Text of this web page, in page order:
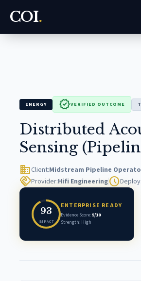
COI.
ENERGY verifiedVERIFIED OUTCOME
Distributed
Sensing
domainClient:Midstream Pipeline
handshakeProvider:Hifi Engineeringschedule
93
IMPACT
ENTERPRISE READY
Evidence Score:5/10
Strength: High